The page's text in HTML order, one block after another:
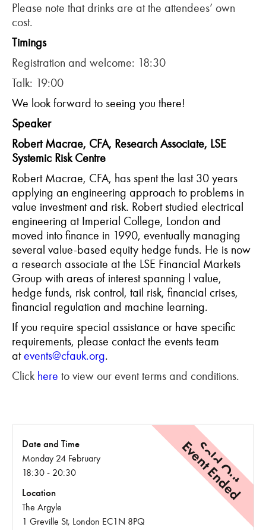
Please note that drinks are at the attendees’ own
cost.
Timings
Registration and welcome: 18:30
Talk: 19:00
We look forward to seeing you there!
Speaker
Robert Macrae, CFA, Research Associate, LSE
Systemic Risk Centre
Robert Macrae, CFA, has spent the last 30 years
applying an engineering approach to problems in
value investment and risk. Robert studied electrical
engineering at Imperial College, London and
moved into finance in 1990, eventually managing
several value-based equity hedge funds. He is now
a research associate at the LSE Financial Markets
Group with areas of interest spanning l value,
hedge funds, risk control, tail risk, financial crises,
financial regulation and machine learning.
If you require special assistance or have specific
requirements, please contact the events team
atevents@cfauk.org.
Click here to view our event terms and conditions.
Sold Out
Event Ended
Date and Time
Monday 24 February
18:30 - 20:30
Location
The Argyle
1 Greville St, London EC1N 8PQ